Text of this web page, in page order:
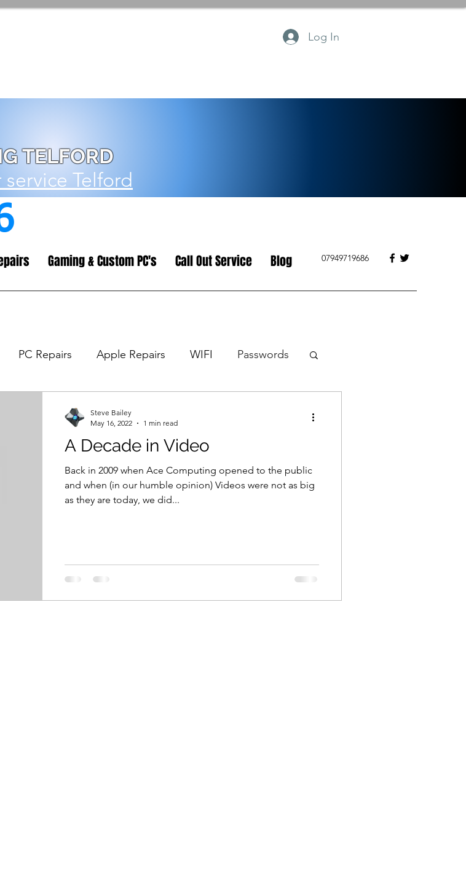
Log In
TELFORD
Telford
Gaming & Custom PC's Call Out Service Blog 07949719686
PC Repairs Apple Repairs WIFI Passwords
A Decade in Video
Back in 2009 when Ace Computing opened to the public
and when (in our humble opinion) Videos were not as big
as they are today, we did...
Steve Bailey
May 16, 2022
1 min read